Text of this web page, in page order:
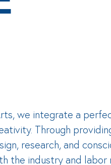
we integrate a
Through
research, and
the industry and